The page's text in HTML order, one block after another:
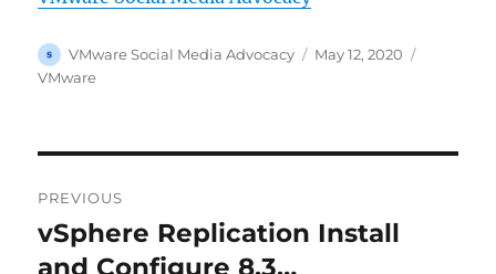
Author
VMware Social Media Advocacy
Posted
May 12, 2020
VMware
navigation
PREVIOUS
Previous
post:
vSphere Replication Install
and Configure 8.3…